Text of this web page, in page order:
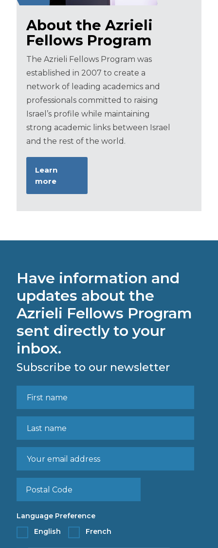
About the Azrieli
Fellows Program
The Azrieli Fellows Program was
established in 2007 to create a
network of leading academics and
professionals committed to raising
Israel’s profile while maintaining
strong academic links between Israel
and the rest of the world.
Learn
more
Have information and
updates about the
Azrieli Fellows Program
sent directly to your
inbox.
Subscribe to our newsletter
Language Preference
English
French